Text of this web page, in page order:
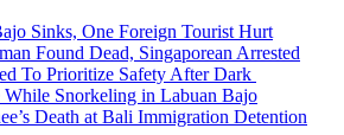
Sinks, One Foreign Tourist Hurt
Found Dead, Singaporean Arrested
To Prioritize Safety After Dark
Snorkeling in Labuan Bajo
Death at Bali Immigration Detention